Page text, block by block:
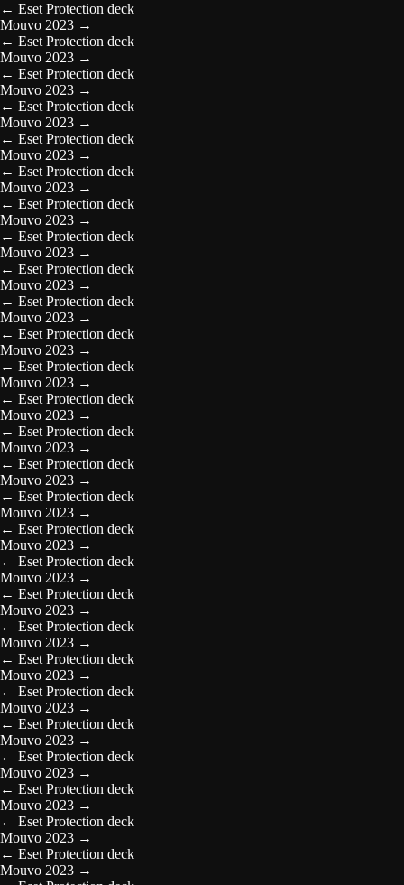
← Eset Protection deck
Mouvo 2023 →
← Eset Protection deck
Mouvo 2023 →
← Eset Protection deck
Mouvo 2023 →
← Eset Protection deck
Mouvo 2023 →
← Eset Protection deck
Mouvo 2023 →
← Eset Protection deck
Mouvo 2023 →
← Eset Protection deck
Mouvo 2023 →
← Eset Protection deck
Mouvo 2023 →
← Eset Protection deck
Mouvo 2023 →
← Eset Protection deck
Mouvo 2023 →
← Eset Protection deck
Mouvo 2023 →
← Eset Protection deck
Mouvo 2023 →
← Eset Protection deck
Mouvo 2023 →
← Eset Protection deck
Mouvo 2023 →
← Eset Protection deck
Mouvo 2023 →
← Eset Protection deck
Mouvo 2023 →
← Eset Protection deck
Mouvo 2023 →
← Eset Protection deck
Mouvo 2023 →
← Eset Protection deck
Mouvo 2023 →
← Eset Protection deck
Mouvo 2023 →
← Eset Protection deck
Mouvo 2023 →
← Eset Protection deck
Mouvo 2023 →
← Eset Protection deck
Mouvo 2023 →
← Eset Protection deck
Mouvo 2023 →
← Eset Protection deck
Mouvo 2023 →
← Eset Protection deck
Mouvo 2023 →
← Eset Protection deck
Mouvo 2023 →